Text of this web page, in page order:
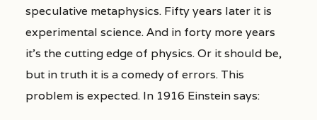
speculative metaphysics. Fifty years later it is
experimental science. And in forty more years
it’s the cutting edge of physics. Or it should be,
but in truth it is a comedy of errors. This
problem is expected. In 1916 Einstein says: